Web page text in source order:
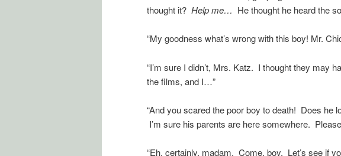
thought it? Help me… He thought he heard the
“My goodness what’s wrong with this boy! Mr.
“I’m sure I didn’t, Mrs. Katz. I thought they may
the films, and I…”
“And you scared the poor boy to death! Does he
I’m sure his parents are here somewhere.
“Eh, certainly, madam. Come, boy. Let’s see if